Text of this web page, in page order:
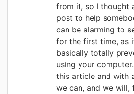
from it, so I thought
post to help
can be alarming to
for the first time, as
basically totally
using your
this article and with
we can, and we will,